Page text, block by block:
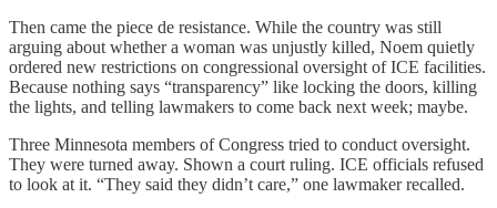
Then came the piece de resistance. While the country was still
arguing about whether a woman was unjustly killed, Noem quietly
ordered new restrictions on congressional oversight of ICE facilities.
Because nothing says “transparency” like locking the doors, killing
the lights, and telling lawmakers to come back next week; maybe.
Three Minnesota members of Congress tried to conduct oversight.
They were turned away. Shown a court ruling. ICE officials refused
to look at it. “They said they didn’t care,” one lawmaker recalled.